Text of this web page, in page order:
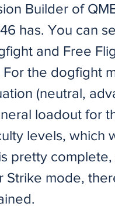
Builder of
has. You can
and Free
the dogfight
(neutral,
loadout for
levels, which
pretty
Strike mode,